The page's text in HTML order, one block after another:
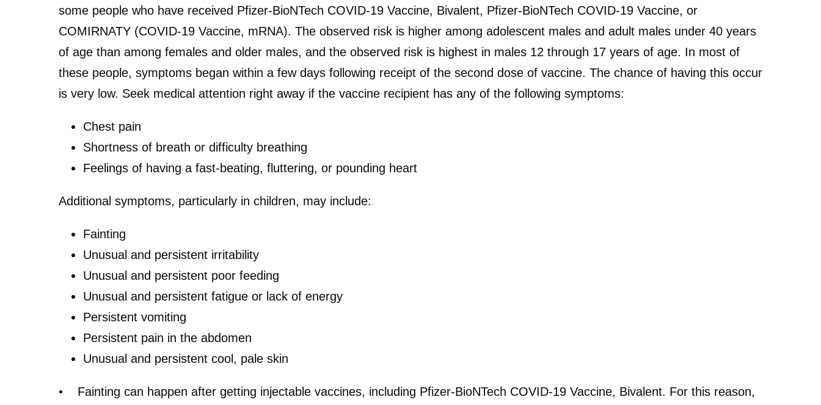
some people who have received Pfizer-BioNTech COVID-19 Vaccine, Bivalent, Pfizer-BioNTech COVID-19 Vaccine, or
COMIRNATY (COVID-19 Vaccine, mRNA). The observed risk is higher among adolescent males and adult males under 40 years
of age than among females and older males, and the observed risk is highest in males 12 through 17 years of age. In most of
these people, symptoms began within a few days following receipt of the second dose of vaccine. The chance of having this occur
is very low. Seek medical attention right away if the vaccine recipient has any of the following symptoms:
Chest pain
Shortness of breath or difficulty breathing
Feelings of having a fast-beating, fluttering, or pounding heart
Additional symptoms, particularly in children, may include:
Fainting
Unusual and persistent irritability
Unusual and persistent poor feeding
Unusual and persistent fatigue or lack of energy
Persistent vomiting
Persistent pain in the abdomen
Unusual and persistent cool, pale skin
• Fainting can happen after getting injectable vaccines, including Pfizer-BioNTech COVID-19 Vaccine, Bivalent. For this reason,